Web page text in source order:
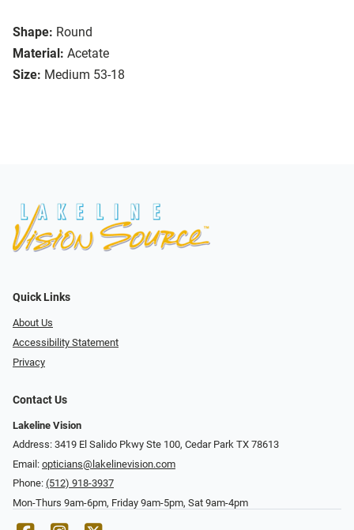
Shape: Round
Material: Acetate
Size: Medium 53-18
Quick Links
About Us
Accessibility Statement
Privacy
Contact Us
Lakeline Vision
Address: 3419 El Salido Pkwy Ste 100, Cedar Park TX 78613
Email: opticians@lakelinevision.com
Phone: (512) 918-3937
Mon-Thurs 9am-6pm, Friday 9am-5pm, Sat 9am-4pm